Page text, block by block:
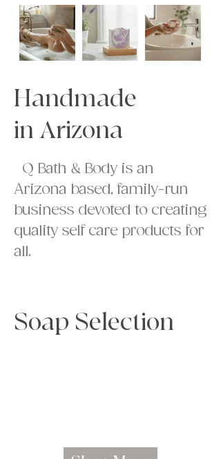
Handmade
in Arizona
Q Bath & Body is an
Arizona based, family-run
business devoted to creating
quality self care products for
all.
Soap Selection